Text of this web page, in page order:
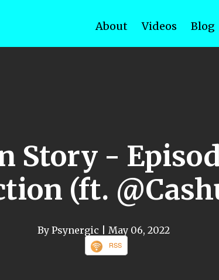
About Videos Blog
Story -
(ft.
By Psynergic | May 06, 2022
RSS